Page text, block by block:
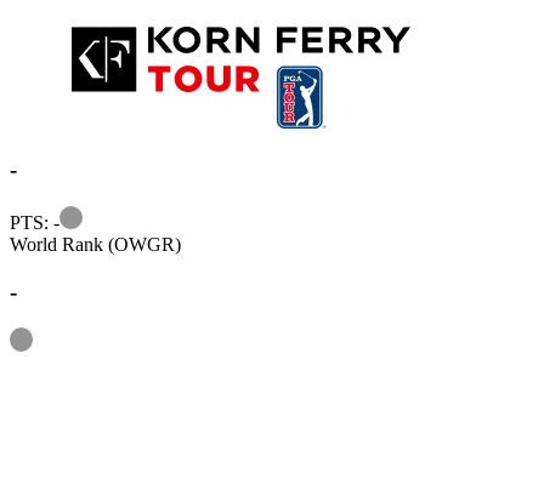
-
PTS: -
Information
World Rank (OWGR)
-
Information